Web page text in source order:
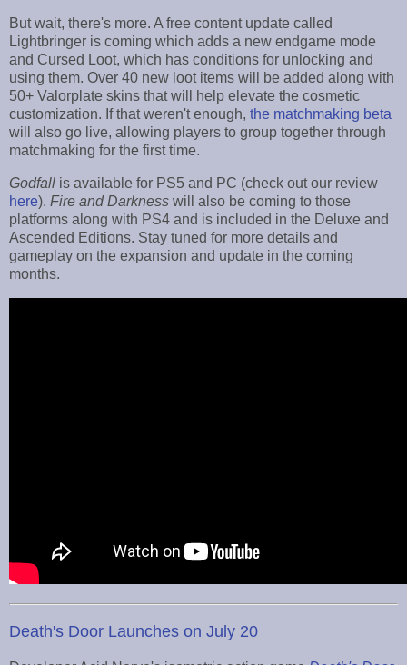
But wait, there's more. A free content update called
Lightbringer is coming which adds a new endgame mode
and Cursed Loot, which has conditions for unlocking and
using them. Over 40 new loot items will be added along with
50+ Valorplate skins that will help elevate the cosmetic
customization. If that weren't enough, the matchmaking beta
will also go live, allowing players to group together through
matchmaking for the first time.
Godfall is available for PS5 and PC (check out our review
here). Fire and Darkness will also be coming to those
platforms along with PS4 and is included in the Deluxe and
Ascended Editions. Stay tuned for more details and
gameplay on the expansion and update in the coming
months.
Death's Door Launches on July 20